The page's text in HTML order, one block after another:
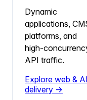
Dynamic
applications,
platforms, and
high-
API traffic.
Explore web &
delivery →